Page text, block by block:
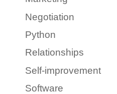
Negotiation
Python
Relationships
Self-improvement
Software